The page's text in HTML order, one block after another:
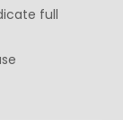
full